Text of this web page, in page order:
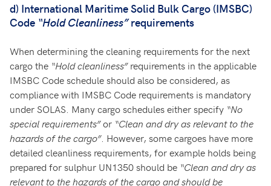
d) International Maritime Solid Bulk Cargo (IMSBC)
Code “Hold Cleanliness”requirements
When determining the cleaning requirements for the next
cargo the “Hold cleanliness”requirements in the applicable
IMSBC Code schedule should also be considered, as
compliance with IMSBC Code requirements is mandatory
under SOLAS. Many cargo schedules either specify “No
special requirements”or “Clean and dry as relevant to the
hazards of the cargo”. However, some cargoes have more
detailed cleanliness requirements, for example holds being
prepared for sulphur UN1350 should be “Clean and dry as
relevant to the hazards of the cargo and should be